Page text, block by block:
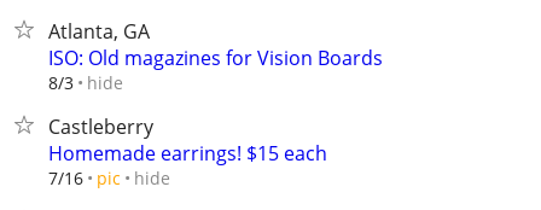
Atlanta, GA
ISO: Old magazines for Vision Boards
8/3 hide
Castleberry
Homemade earrings! $15 each
7/16 pic hide